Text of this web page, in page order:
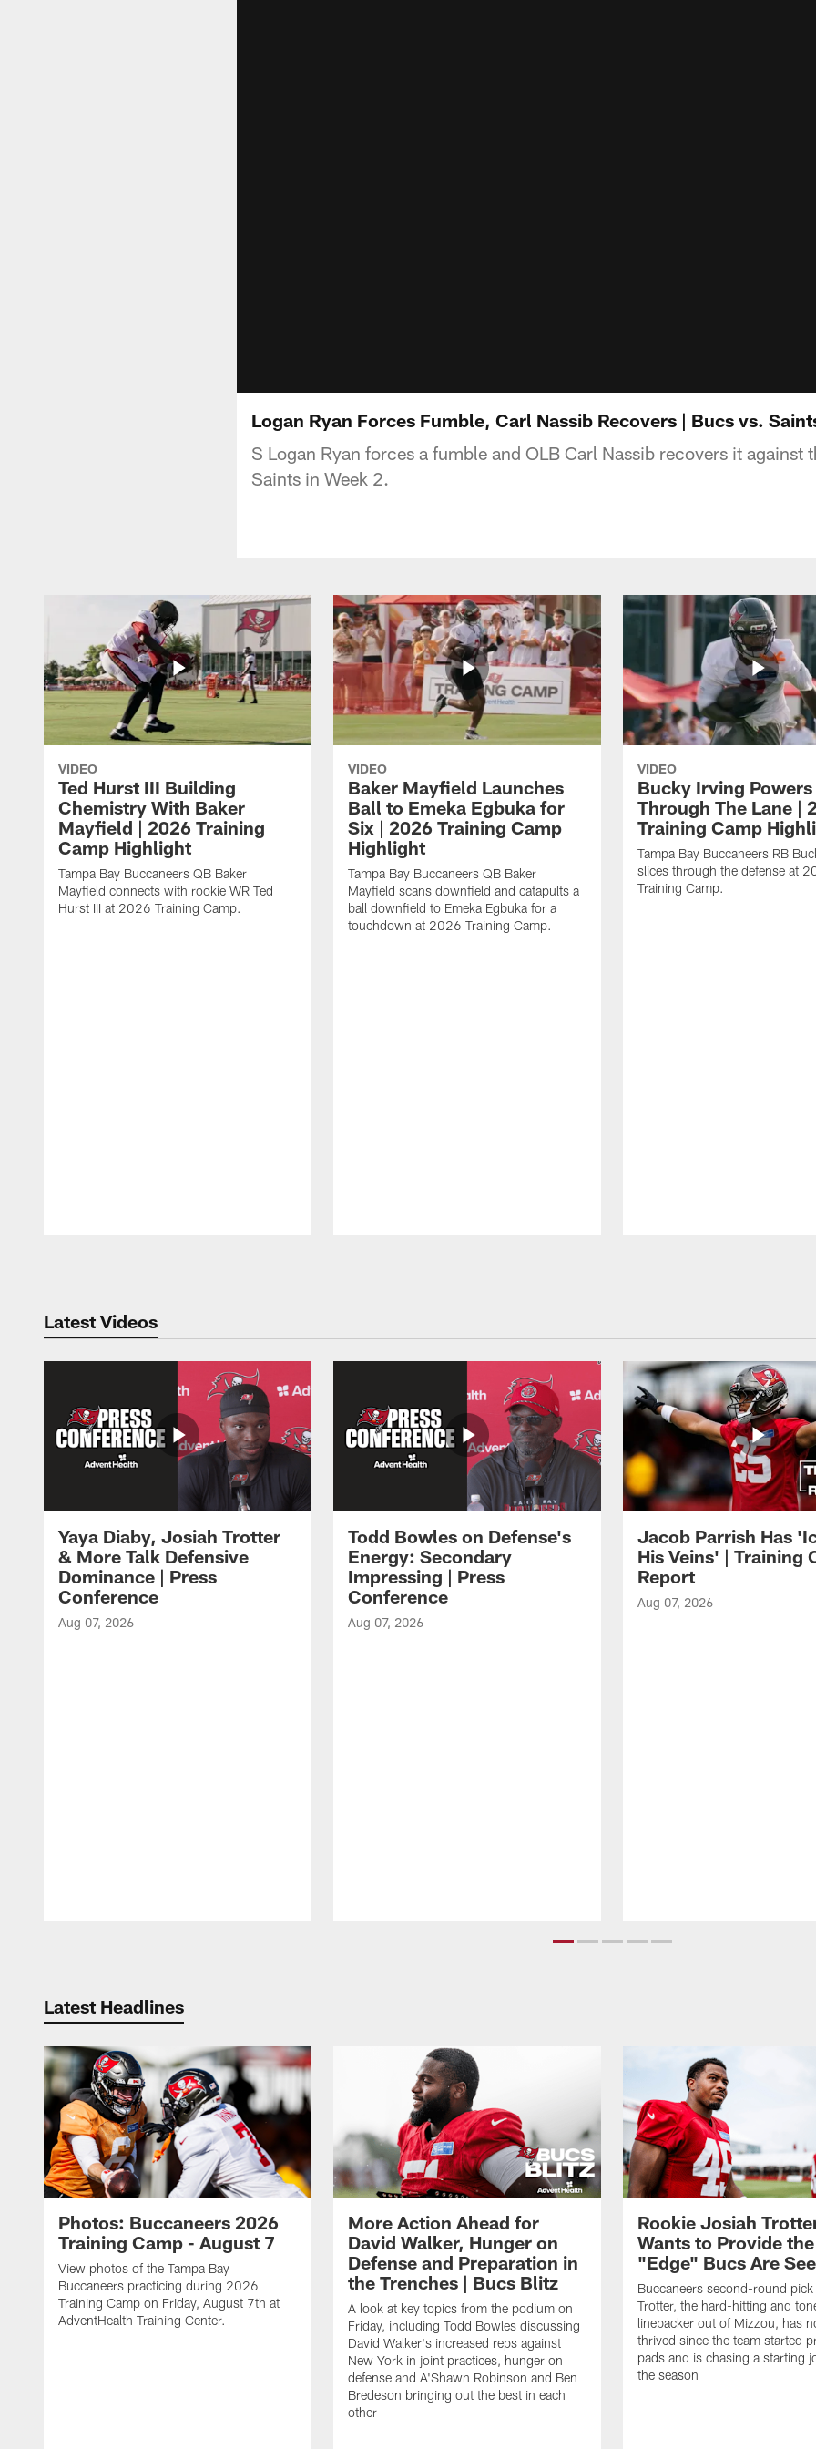
Logan Ryan Forces Fumble, Carl Nassib Recovers | Bucs vs.
S Logan Ryan forces a fumble and OLB Carl Nassib recovers it against
Saints in Week 2.
VIDEO
Ted Hurst III Building
Chemistry With Baker
Mayfield | 2026 Training
Camp Highlight
Tampa Bay Buccaneers QB Baker
Mayfield connects with rookie WR Ted
Hurst III at 2026 Training Camp.
VIDEO
Baker Mayfield Launches
Ball to Emeka Egbuka for
Six | 2026 Training Camp
Highlight
Tampa Bay Buccaneers QB Baker
Mayfield scans downfield and catapults a
ball downfield to Emeka Egbuka for a
touchdown at 2026 Training Camp.
VIDEO
Bucky Irving Powers
Through The Lane |
Training Camp
Tampa Bay Buccaneers RB
slices through the defense at
Training Camp.
Latest Videos
Yaya Diaby, Josiah Trotter
& More Talk Defensive
Dominance | Press
Conference
Aug 07, 2026
Todd Bowles on Defense's
Energy: Secondary
Impressing | Press
Conference
Aug 07, 2026
Jacob Parrish Has
His Veins' | Training
Report
Aug 07, 2026
Latest Headlines
Photos: Buccaneers 2026
Training Camp - August 7
View photos of the Tampa Bay
Buccaneers practicing during 2026
Training Camp on Friday, August 7th at
AdventHealth Training Center.
More Action Ahead for
David Walker, Hunger on
Defense and Preparation in
the Trenches | Bucs Blitz
A look at key topics from the podium on
Friday, including Todd Bowles discussing
David Walker's increased reps against
New York in joint practices, hunger on
defense and A'Shawn Robinson and Ben
Bredeson bringing out the best in each
other
Rookie Josiah
Wants to Provide the
"Edge" Bucs Are
Buccaneers second-round
Trotter, the hard-hitting and
linebacker out of Mizzou, has
thrived since the team started
pads and is chasing a starting
the season